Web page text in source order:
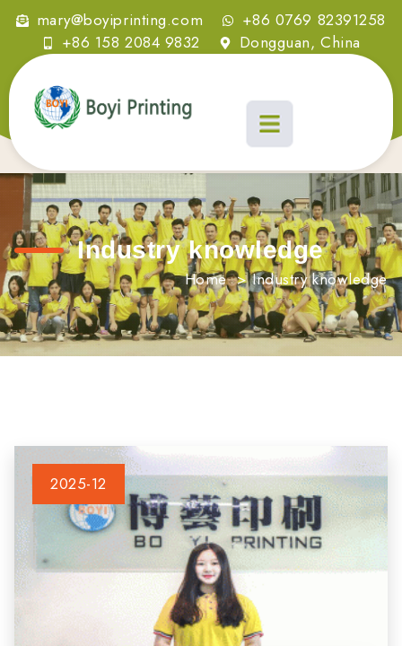
mary@boyiprinting.com
+86 0769 82391258
+86 158 2084 9832
Dongguan, China
Industry knowledge
Home>Industry knowledge
2025-12